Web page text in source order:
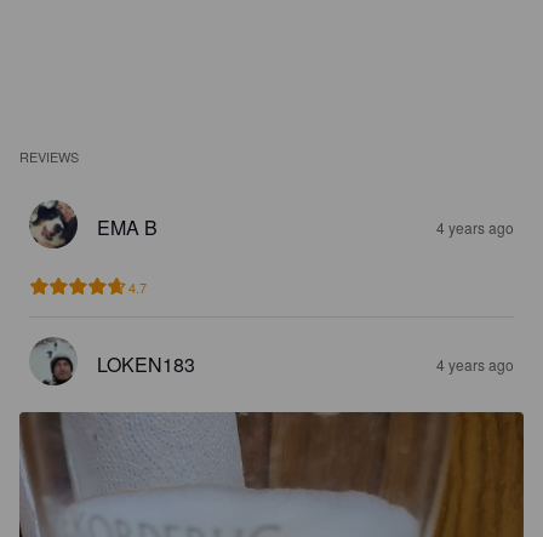
REVIEWS
EMA B 4 years ago
4.7
LOKEN183 4 years ago